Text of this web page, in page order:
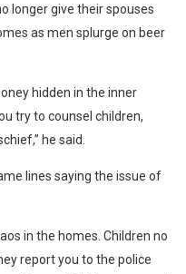
longer give their spouses
as men splurge on beer
hidden in the inner
try to counsel children,
he said.
lines saying the issue of
in the homes. Children no
report you to the police